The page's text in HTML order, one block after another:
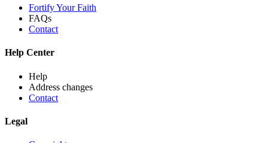
Fortify Your Faith
FAQs
Contact
Help Center
Help
Address changes
Contact
Legal